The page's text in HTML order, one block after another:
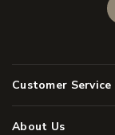
Customer Service
About Us